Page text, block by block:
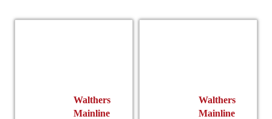
options
the
product
Walthers
Mainline
Walthers
Mainline